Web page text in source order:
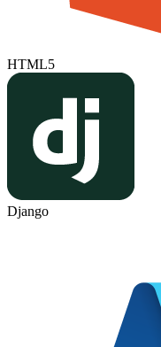
HTML5
Django